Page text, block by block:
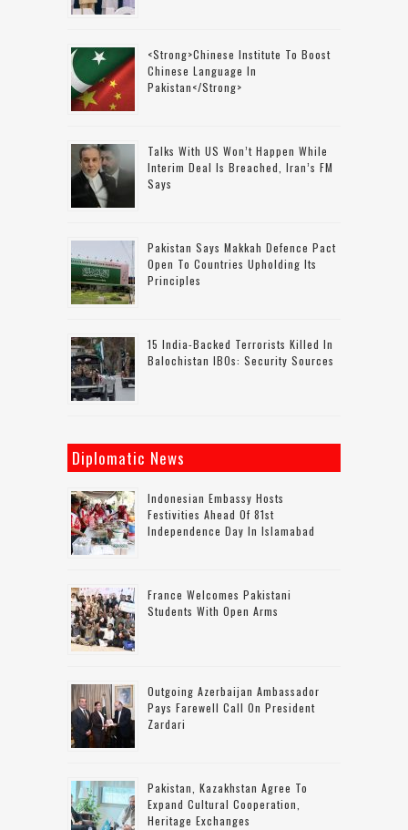
<strong>Chinese Institute To Boost
Chinese Language In
Pakistan</strong>
Talks With US Won’t Happen While
Interim Deal Is Breached, Iran’s FM
Says
Pakistan Says Makkah Defence Pact
Open To Countries Upholding Its
Principles
15 India-Backed Terrorists Killed In
Balochistan IBOs: Security Sources
Diplomatic News
Indonesian Embassy Hosts
Festivities Ahead Of 81st
Independence Day In Islamabad
France Welcomes Pakistani
Students With Open Arms
Outgoing Azerbaijan Ambassador
Pays Farewell Call On President
Zardari
Pakistan, Kazakhstan Agree To
Expand Cultural Cooperation,
Heritage Exchanges